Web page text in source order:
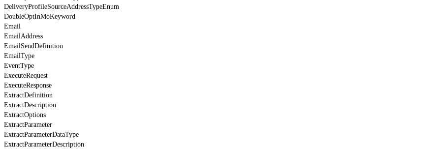
DeliveryProfileSourceAddressTypeEnum
DoubleOptInMoKeyword
Email
EmailAddress
EmailSendDefinition
EmailType
EventType
ExecuteRequest
ExecuteResponse
ExtractDefinition
ExtractDescription
ExtractOptions
ExtractParameter
ExtractParameterDataType
ExtractParameterDescription